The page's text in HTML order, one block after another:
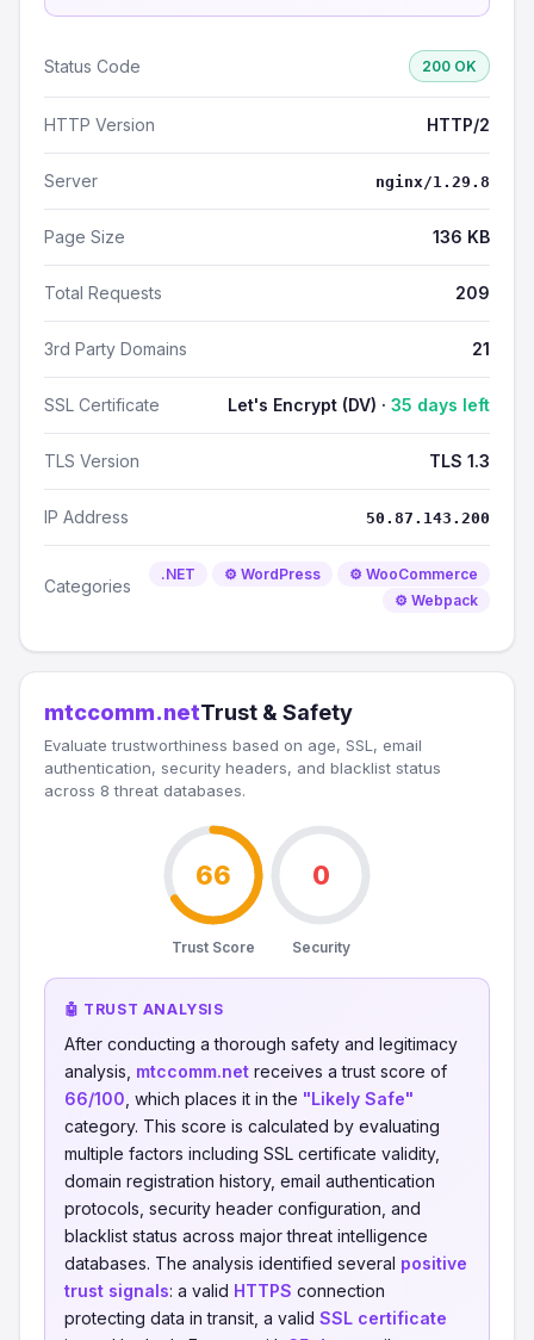
Status Code 200 OK
HTTP Version HTTP/2
Server nginx/1.29.8
Page Size 136 KB
Total Requests 209
3rd Party Domains 21
SSL Certificate Let's Encrypt (DV) · 35 days left
TLS Version TLS 1.3
IP Address 50.87.143.200
Categories
.NET ⚙️ WordPress
⚙️ WooCommerce
⚙️ Webpack
mtccomm.netTrust & Safety
Evaluate trustworthiness based on age, SSL, email
authentication, security headers, and blacklist status
across 8 threat databases.
66
Trust Score
0
Security
🤖 TRUST ANALYSIS
After conducting a thorough safety and legitimacy
analysis, mtccomm.net receives a trust score of
66/100 , which places it in the "Likely Safe"
category. This score is calculated by evaluating
multiple factors including SSL certificate validity,
domain registration history, email authentication
protocols, security header configuration, and
blacklist status across major threat intelligence
databases. The analysis identified several positive
trust signals: a valid HTTPS connection
protecting data in transit, a valid SSL certificate